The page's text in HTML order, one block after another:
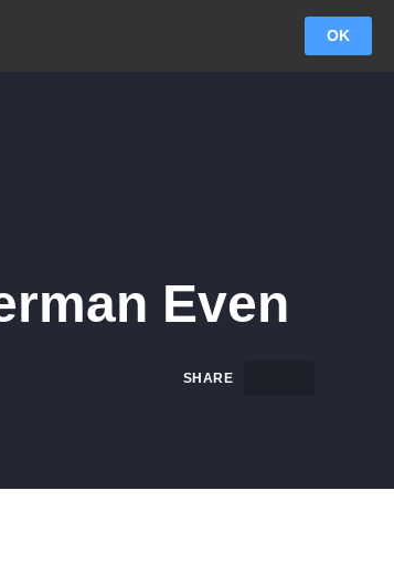
OK
Even